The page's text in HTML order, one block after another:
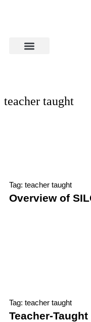
teacher taught
Tag: teacher taught
Overview of
Tag: teacher taught
Teacher-